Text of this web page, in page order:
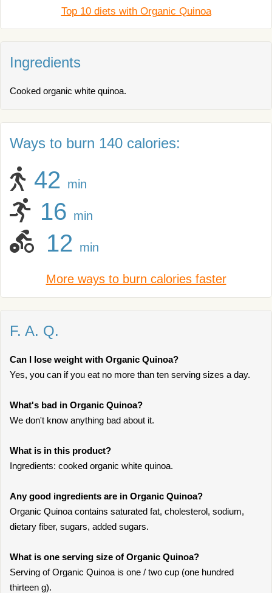
Top 10 diets with Organic Quinoa
Ingredients
Cooked organic white quinoa.
Ways to burn 140 calories:
42 min
16 min
12 min
More ways to burn calories faster
F. A. Q.
Can I lose weight with Organic Quinoa?
Yes, you can if you eat no more than ten serving sizes a day.
What's bad in Organic Quinoa?
We don't know anything bad about it.
What is in this product?
Ingredients: cooked organic white quinoa.
Any good ingredients are in Organic Quinoa?
Organic Quinoa contains saturated fat, cholesterol, sodium,
dietary fiber, sugars, added sugars.
What is one serving size of Organic Quinoa?
Serving of Organic Quinoa is one / two cup (one hundred
thirteen g).